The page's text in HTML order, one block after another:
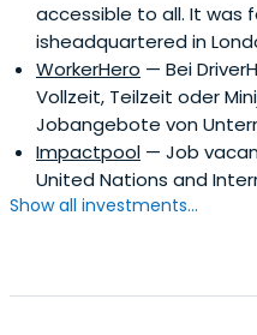
accessible to all. It was
isheadquartered in
WorkerHero — Bei
Vollzeit, Teilzeit oder
Jobangebote von
Impactpool — Job
United Nations and
Show all investments...